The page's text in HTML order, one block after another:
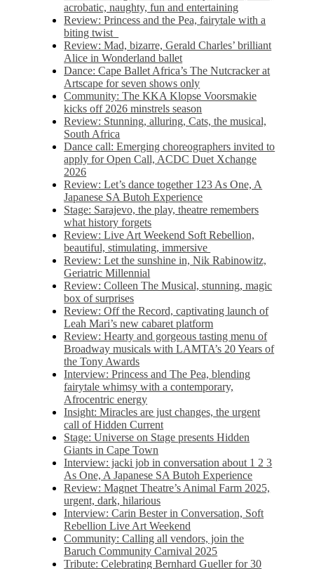
acrobatic, naughty, fun and entertaining
Review: Princess and the Pea, fairytale with a
biting twist
Review: Mad, bizarre, Gerald Charles’ brilliant
Alice in Wonderland ballet
Dance: Cape Ballet Africa’s The Nutcracker at
Artscape for seven shows only
Community: The KKA Klopse Voorsmakie
kicks off 2026 minstrels season
Review: Stunning, alluring, Cats, the musical,
South Africa
Dance call: Emerging choreographers invited to
apply for Open Call, ACDC Duet Xchange
2026
Review: Let’s dance together 123 As One, A
Japanese SA Butoh Experience
Stage: Sarajevo, the play, theatre remembers
what history forgets
Review: Live Art Weekend Soft Rebellion,
beautiful, stimulating, immersive
Review: Let the sunshine in, Nik Rabinowitz,
Geriatric Millennial
Review: Colleen The Musical, stunning, magic
box of surprises
Review: Off the Record, captivating launch of
Leah Mari’s new cabaret platform
Review: Hearty and gorgeous tasting menu of
Broadway musicals with LAMTA’s 20 Years of
the Tony Awards
Interview: Princess and The Pea, blending
fairytale whimsy with a contemporary,
Afrocentric energy
Insight: Miracles are just changes, the urgent
call of Hidden Current
Stage: Universe on Stage presents Hidden
Giants in Cape Town
Interview: jacki job in conversation about 1 2 3
As One, A Japanese SA Butoh Experience
Review: Magnet Theatre’s Animal Farm 2025,
urgent, dark, hilarious
Interview: Carin Bester in Conversation, Soft
Rebellion Live Art Weekend
Community: Calling all vendors, join the
Baruch Community Carnival 2025
Tribute: Celebrating Bernhard Gueller for 30